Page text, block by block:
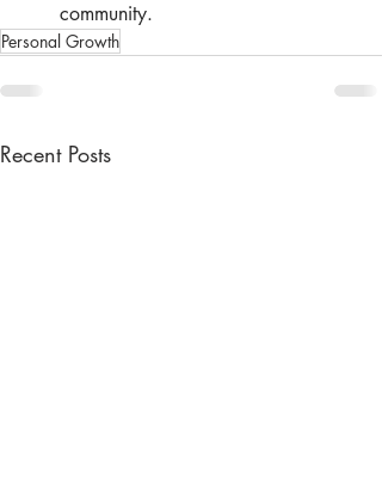
community.
Personal Growth
Recent Posts